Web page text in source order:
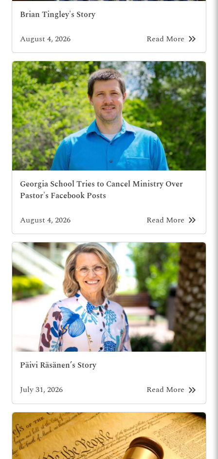
Brian Tingley's Story
August 4, 2026 Read More keyboard_double_arrow_right
Georgia School Tries to Cancel Ministry Over
Pastor's Facebook Posts
August 4, 2026 Read More keyboard_double_arrow_right
Päivi Räsänen’s Story
July 31, 2026 Read More keyboard_double_arrow_right